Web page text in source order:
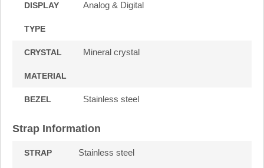
DISPLAY
TYPE
Analog & Digital
CRYSTAL
MATERIAL
Mineral crystal
BEZEL Stainless steel
Strap Information
STRAP Stainless steel